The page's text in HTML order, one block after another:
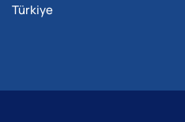
Türkiye